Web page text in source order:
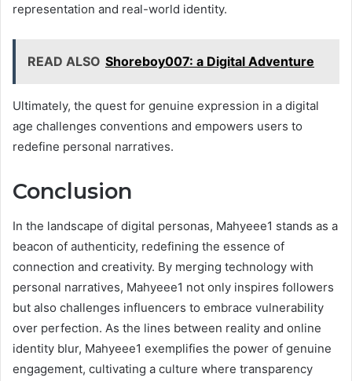
representation and real-world identity.
READ ALSO Shoreboy007: a Digital Adventure
Ultimately, the quest for genuine expression in a digital
age challenges conventions and empowers users to
redefine personal narratives.
Conclusion
In the landscape of digital personas, Mahyeee1 stands as a
beacon of authenticity, redefining the essence of
connection and creativity. By merging technology with
personal narratives, Mahyeee1 not only inspires followers
but also challenges influencers to embrace vulnerability
over perfection. As the lines between reality and online
identity blur, Mahyeee1 exemplifies the power of genuine
engagement, cultivating a culture where transparency